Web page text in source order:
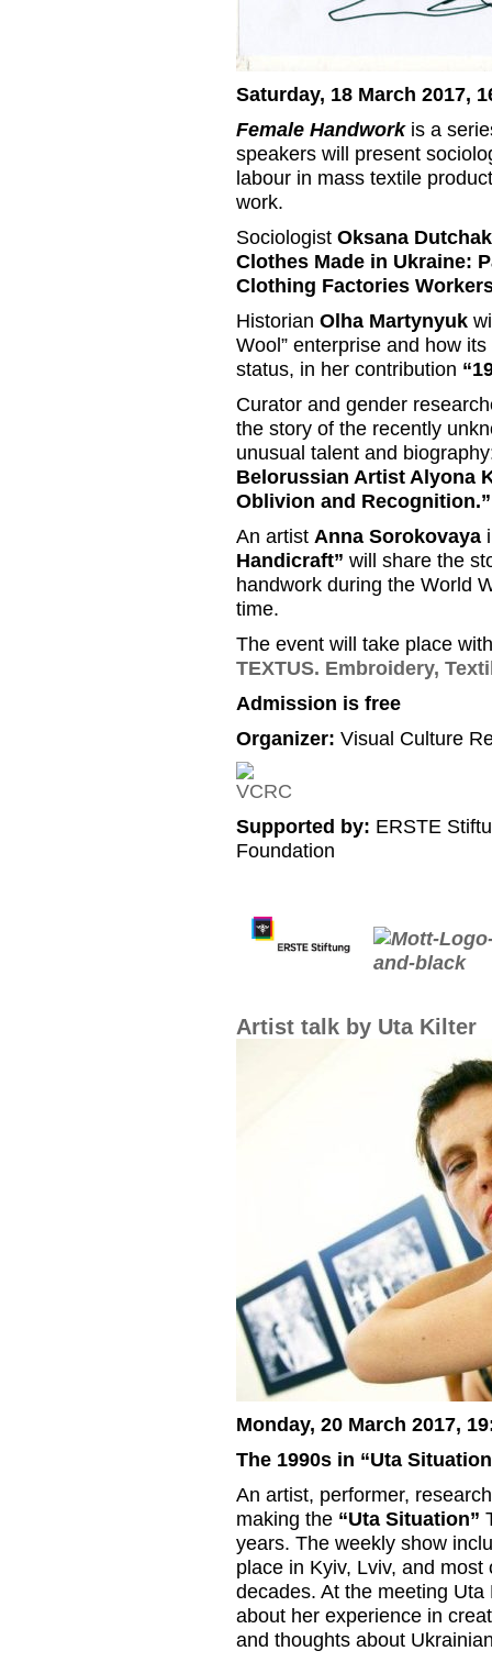
Saturday, 18 March 2017,
Female Handworkis a
speakers will present
labour in mass textile
work.
Sociologist Oksana Dutchak
Clothes Made in Ukraine:
Clothing Factories
Historian Olha Martynyuk
Wool” enterprise and how
status, in her contribution
Curator and gender
the story of the recently
unusual talent and
Belorussian Artist Alyona
Oblivion and Recognition.”
An artist Anna Sorokovaya
Handicraft” will share the
handwork during the World
time.
The event will take place
TEXTUS. Embroidery,
Admission is free
Organizer: Visual Culture
Supported by: ERSTE
Foundation
Artist talk by Uta Kilter
Monday, 20 March 2017,
The 1990s in “Uta
An artist, performer,
making the “Uta Situation”
years. The weekly show
place in Kyiv, Lviv, and
decades. At the meeting
about her experience in
and thoughts about